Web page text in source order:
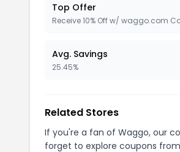
Top Offer
Receive 10% Off w/ waggo.com
Avg. Savings
25.45%
Related Stores
If you're a fan of Waggo, our
forget to explore coupons